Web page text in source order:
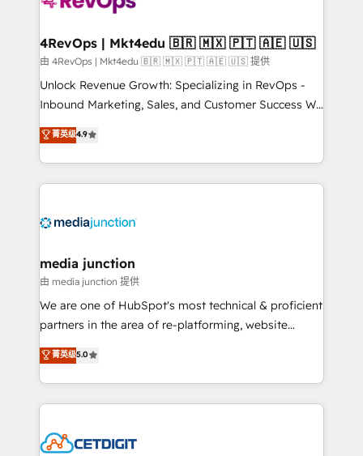
on-demand bundle services. Connect with us today!
4RevOps | Mkt4edu 🇧🇷 🇲🇽 🇵🇹 🇦🇪 🇺🇸
由 4RevOps | Mkt4edu 🇧🇷 🇲🇽 🇵🇹 🇦🇪 🇺🇸 提供
Unlock Revenue Growth: Specializing in RevOps -
Inbound Marketing, Sales, and Customer Success We
specialize in driving revenue growth for companies
across industries through tailored marketing, sales,
and customer success strategies, utilizing RevOps
methodologies. As Latin America's largest HubSpot
offer unparalleled insights. Operating in five
Mexico, USA, and Portugal—we've executed over a
hundred successful operations. Our approach,
rooted in RevOps principles, integrates analysis,
training, planning, and qualification. Leveraging
inbound marketing tactics, we focus on
understanding, nurturing, and converting leads.
competitive market.
菁英级4.9
media junction
由 media junction 提供
We are one of HubSpot's most technical & proficient
partners in the area of re-platforming, website
design & development. We specialize in multi-hub
implementations for mid-market & enterprise
companies. We are woman-owned, powered by
coffee, and we ❤️ dogs. We produce award-winning
Impact Award 🏆2022 Technical Expertise Impact
菁英级5.0